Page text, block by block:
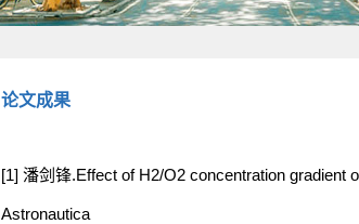
论文成果
[1] 潘剑锋.Effect of H2/O2 concentration gradient
Astronautica